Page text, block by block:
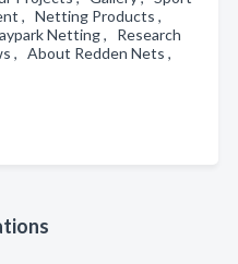
, Netting Products ,
Netting , Research
, About Redden Nets ,